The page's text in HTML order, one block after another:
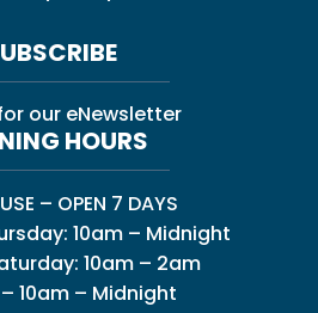
our eNewsletter
HOURS
– OPEN 7 DAYS
10am – Midnight
10am – 2am
10am – Midnight